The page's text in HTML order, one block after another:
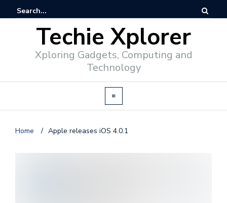
Techie Xplorer
Xploring Gadgets, Computing and
Technology
Home / Apple releases iOS 4.0.1